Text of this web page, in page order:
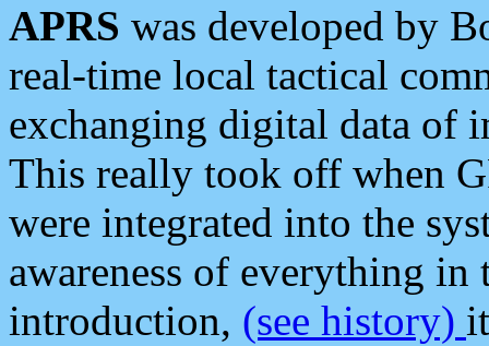
APRS was developed by
real-time local tactical
exchanging digital data of
This really took off when
were integrated into the
awareness of everything in
introduction, (see history)